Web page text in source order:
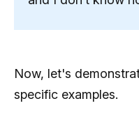
Now, let's
specific examples.